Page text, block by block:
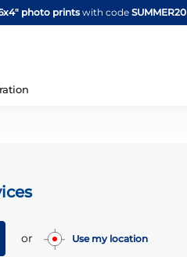
photo printswith code SUMMER20
or Use my location